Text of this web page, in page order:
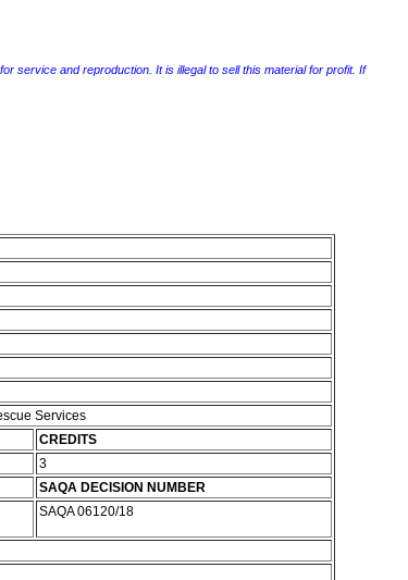
service and reproduction. It is illegal to sell this material for profit. If
Services
CREDITS
3
SAQA DECISION NUMBER
SAQA 06120/18